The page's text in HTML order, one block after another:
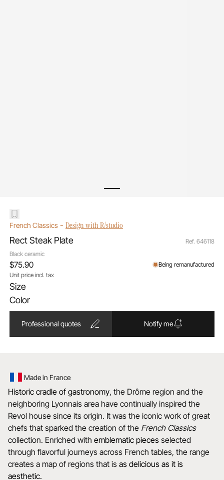
French Classics- Design with R/studio
Rect Steak Plate
Black ceramic
Ref. 646118
Size
Color
$75.90
Unit price incl. tax
Being remanufactured
Professional quotes Notify me
Made in France
Historic cradle of gastronomy, the Drôme region and the
neighboring Lyonnais area have continually inspired the
Revol house since its origin. It was the iconic work of great
chefs that sparked the creation of the French Classics
collection. Enriched with emblematic pieces selected
through flavorful journeys across French tables, the range
creates a map of regions that is as delicious as it is
aesthetic.